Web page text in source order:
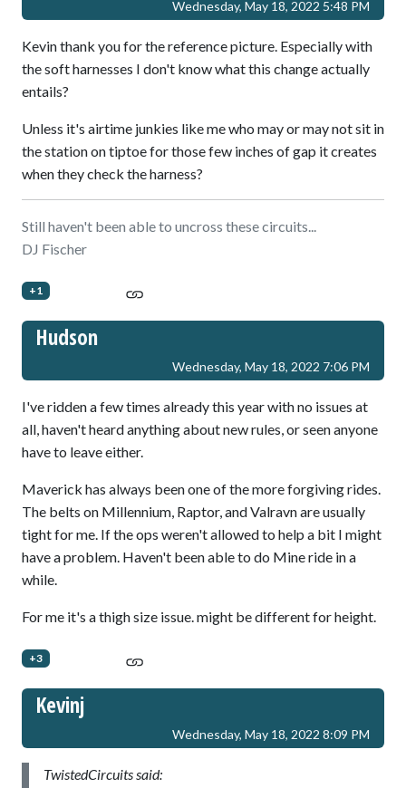
Wednesday, May 18, 2022 5:48 PM
Kevin thank you for the reference picture. Especially with
the soft harnesses I don't know what this change actually
entails?
Unless it's airtime junkies like me who may or may not sit in
the station on tiptoe for those few inches of gap it creates
when they check the harness?
Still haven't been able to uncross these circuits...
DJ Fischer
+1
Hudson
Wednesday, May 18, 2022 7:06 PM
I've ridden a few times already this year with no issues at
all, haven't heard anything about new rules, or seen anyone
have to leave either.
Maverick has always been one of the more forgiving rides.
The belts on Millennium, Raptor, and Valravn are usually
tight for me. If the ops weren't allowed to help a bit I might
have a problem. Haven't been able to do Mine ride in a
while.
For me it's a thigh size issue. might be different for height.
+3
Kevinj
Wednesday, May 18, 2022 8:09 PM
TwistedCircuits said: